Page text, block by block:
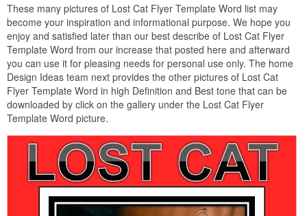
These many pictures of Lost Cat Flyer Template Word list may
become your inspiration and informational purpose. We hope you
enjoy and satisfied later than our best describe of Lost Cat Flyer
Template Word from our increase that posted here and afterward
you can use it for pleasing needs for personal use only. The home
Design Ideas team next provides the other pictures of Lost Cat
Flyer Template Word in high Definition and Best tone that can be
downloaded by click on the gallery under the Lost Cat Flyer
Template Word picture.